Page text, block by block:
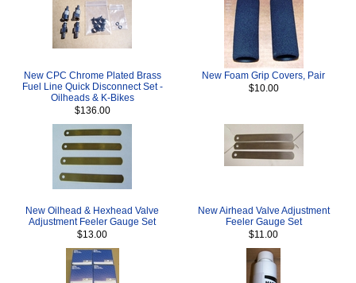
New CPC Chrome Plated Brass
Fuel Line Quick Disconnect Set -
Oilheads & K-Bikes
$136.00
New Foam Grip Covers, Pair
$10.00
New Oilhead & Hexhead Valve
Adjustment Feeler Gauge Set
$13.00
New Airhead Valve Adjustment
Feeler Gauge Set
$11.00